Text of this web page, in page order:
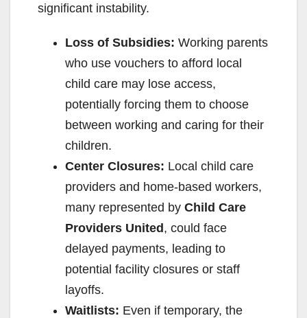
significant instability.
Loss of Subsidies: Working parents
who use vouchers to afford local
child care may lose access,
potentially forcing them to choose
between working and caring for their
children.
Center Closures: Local child care
providers and home-based workers,
many represented by Child Care
Providers United, could face
delayed payments, leading to
potential facility closures or staff
layoffs.
Waitlists: Even if temporary, the